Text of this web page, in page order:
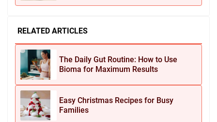
RELATED ARTICLES
The Daily Gut Routine: How to Use
Bioma for Maximum Results
Easy Christmas Recipes for Busy
Families